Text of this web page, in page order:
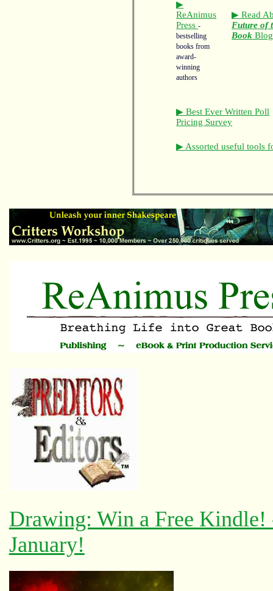
▶
ReAnimus
Press-
bestselling
books from
award-
winning
authors
▶ Read
Future of
Book Blog
▶ Best Ever Written Poll
Pricing Survey
▶ Assorted useful tools
Drawing: Win a Free
January!